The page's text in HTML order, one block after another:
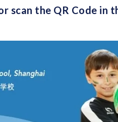
scan the QR Code in